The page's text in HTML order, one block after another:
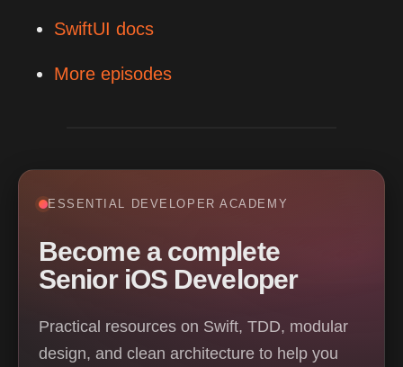
SwiftUI docs
More episodes
ESSENTIAL DEVELOPER ACADEMY
Become a complete
Senior iOS Developer
Practical resources on Swift, TDD, modular
design, and clean architecture to help you